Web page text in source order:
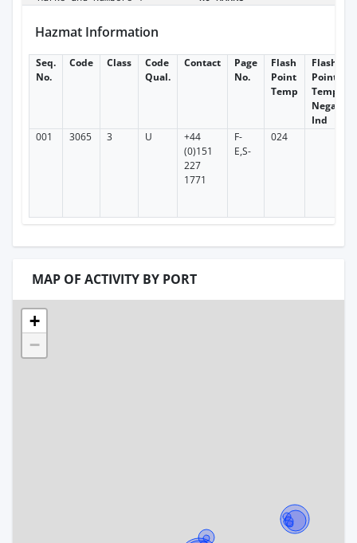
Hazmat Information
Seq.
No.
Code Class
Code
Qual.
Contact
Page
No.
Flash
Point
Temp
Flash
Point
Temp
Negative
Ind
001
3065 3 U
+44
(0)151
227
1771
F-
E,S-
024
MAP OF ACTIVITY BY PORT
+
−